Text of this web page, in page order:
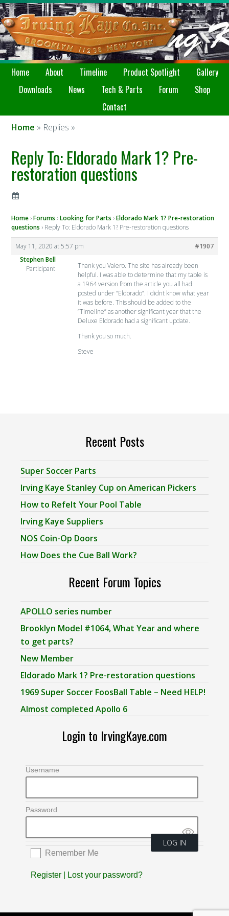
Home About Timeline Product Spotlight
Gallery
Downloads
News Tech & Parts Forum
Shop
Contact
Home » Replies »
Reply To: Eldorado Mark 1? Pre-
restoration questions
Home ›Forums ›Looking for Parts ›Eldorado Mark 1? Pre-restoration
questions › Reply To: Eldorado Mark 1? Pre-restoration questions
May 11, 2020 at 5:57 pm
#1907
Stephen Bell
Participant
Thank you Valero. The site has already been
helpful. I was able to determine that my table is
a 1964 version from the article you all had
posted under “Eldorado”. I didnt know what year
it was before. This should be added to the
“Timeline” as another significant year that the
Deluxe Eldorado had a significant update.
Thank you so much.
Steve
Recent Posts
Super Soccer Parts
Irving Kaye Stanley Cup on American Pickers
How to Refelt Your Pool Table
Irving Kaye Suppliers
NOS Coin-Op Doors
How Does the Cue Ball Work?
Recent Forum Topics
APOLLO series number
Brooklyn Model #1064, What Year and where
to get parts?
New Member
Eldorado Mark 1? Pre-restoration questions
1969 Super Soccer FoosBall Table – Need HELP!
Almost completed Apollo 6
Login to IrvingKaye.com
Username
Password
Remember Me
Register Lost your password?